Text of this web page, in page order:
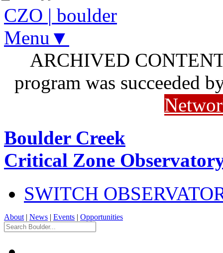
CZO | boulder
Menu▼
ARCHIVED
program was succeeded
Boulder Creek
Critical Zone
SWITCH
About | News | Events | Opportunities